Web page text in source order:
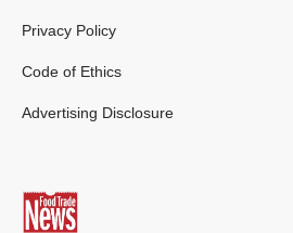
Privacy Policy
Code of Ethics
Advertising Disclosure